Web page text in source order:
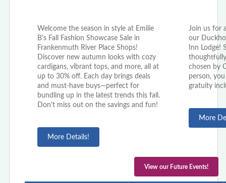
Welcome the season in style at Emilie
B’s Fall Fashion Showcase Sale in
Frankenmuth River Place Shops!
Discover new autumn looks with cozy
cardigans, vibrant tops, and more, all at
up to 30% off. Each day brings deals
and must-have buys—perfect for
bundling up in the latest trends this fall.
Don't miss out on the savings and fun!
More Details!
Join us for
our
Inn Lodge!
chosen by
person,
gratuity
More
View our Future Events!